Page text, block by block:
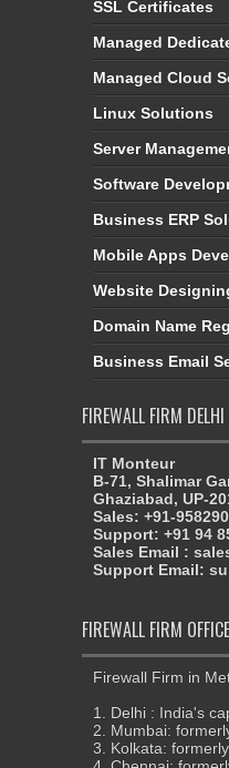
SSL Certificates
Managed
Managed Cloud
Linux Solutions
Server
Software
Business ERP
Mobile Apps
Website
Domain Name
Business Email
FIREWALL FIRM
IT Monteur
B-71, Shalimar
Ghaziabad, UP-
Sales: +91-
Support: +91 94
Sales Email :
Support Email:
FIREWALL FIRM
Firewall Firm in
1. Delhi : India's
2. Mumbai:
3. Kolkata: